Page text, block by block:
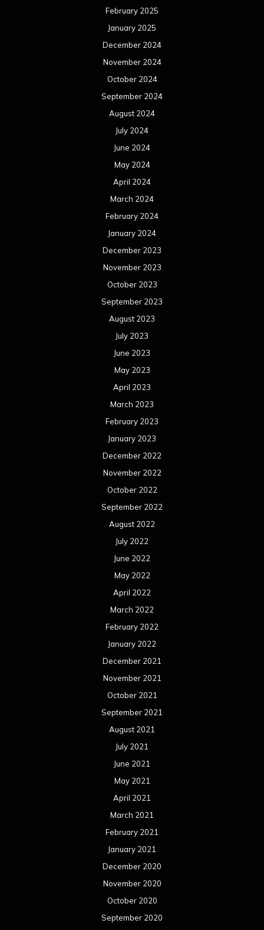
February 2025
January 2025
December 2024
November 2024
October 2024
September 2024
August 2024
July 2024
June 2024
May 2024
April 2024
March 2024
February 2024
January 2024
December 2023
November 2023
October 2023
September 2023
August 2023
July 2023
June 2023
May 2023
April 2023
March 2023
February 2023
January 2023
December 2022
November 2022
October 2022
September 2022
August 2022
July 2022
June 2022
May 2022
April 2022
March 2022
February 2022
January 2022
December 2021
November 2021
October 2021
September 2021
August 2021
July 2021
June 2021
May 2021
April 2021
March 2021
February 2021
January 2021
December 2020
November 2020
October 2020
September 2020